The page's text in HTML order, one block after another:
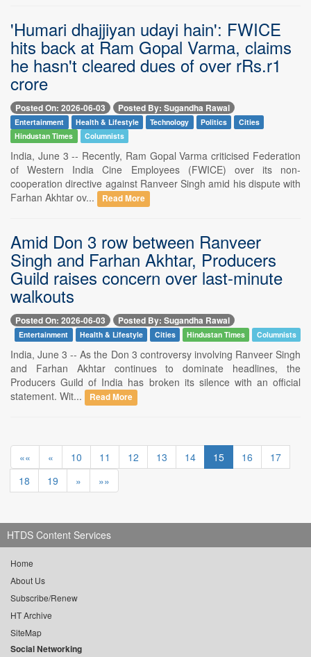
'Humari dhajjiyan udayi hain': FWICE
hits back at Ram Gopal Varma, claims
he hasn't cleared dues of over rRs.r1
crore
Posted On: 2026-06-03 Posted By: Sugandha Rawal
Entertainment Health & Lifestyle Technology Politics
Cities
Hindustan Times
Columnists
India, June 3 -- Recently, Ram Gopal Varma criticised Federation
of Western India Cine Employees (FWICE) over its non-
cooperation directive against Ranveer Singh amid his dispute with
Farhan Akhtar ov...
Read More
Amid Don 3 row between Ranveer
Singh and Farhan Akhtar, Producers
Guild raises concern over last-minute
walkouts
Posted On: 2026-06-03 Posted By: Sugandha Rawal
Entertainment Health & Lifestyle Cities Hindustan Times Columnists
India, June 3 -- As the Don 3 controversy involving Ranveer Singh
and Farhan Akhtar continues to dominate headlines, the
Producers Guild of India has broken its silence with an official
statement. Wit...
Read More
«« « 10 11 12 13 14 15 16
17
18
19 » »»
HTDS Content Services
Home
About Us
Subscribe/Renew
HT Archive
SiteMap
Social Networking